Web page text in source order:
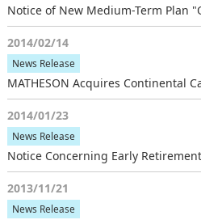
Notice of New Medium-Term Plan
2014/02/14
News Release
MATHESON Acquires Continental
2014/01/23
News Release
Notice Concerning Early
2013/11/21
News Release